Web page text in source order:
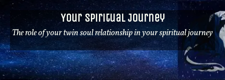
Skip
to
content
Your Spiritual Journey
The role of your twin soul relationship in your spiritual journey